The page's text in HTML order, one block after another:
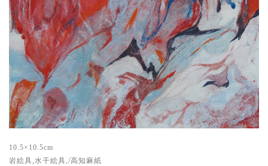
10.5×10.5cm
岩絵具,水干絵具,/高知麻紙